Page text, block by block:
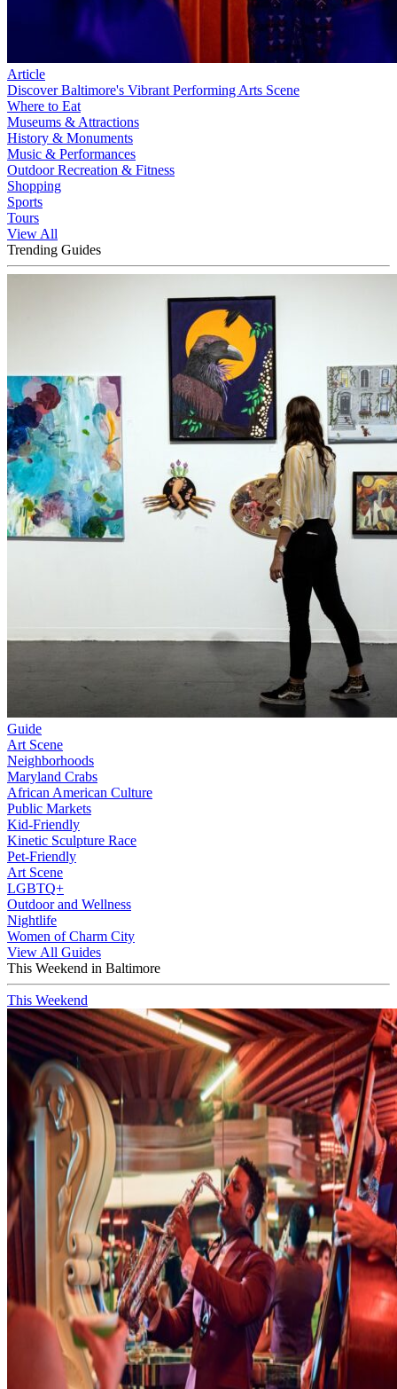
Article
Discover Baltimore's Vibrant Performing Arts Scene
Where to Eat
Museums & Attractions
History & Monuments
Music & Performances
Outdoor Recreation & Fitness
Shopping
Sports
Tours
View All
Trending Guides
Guide
Art Scene
Neighborhoods
Maryland Crabs
African American Culture
Public Markets
Kid-Friendly
Kinetic Sculpture Race
Pet-Friendly
Art Scene
LGBTQ+
Outdoor and Wellness
Nightlife
Women of Charm City
View All Guides
This Weekend in Baltimore
This Weekend